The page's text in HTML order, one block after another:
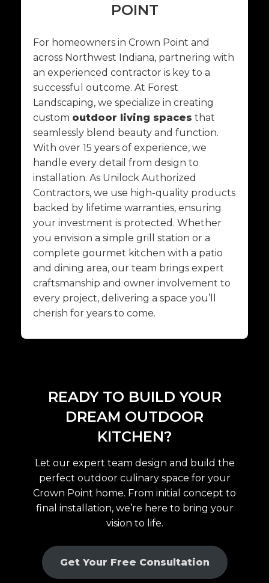
POINT
For homeowners in Crown Point and
across Northwest Indiana, partnering with
an experienced contractor is key to a
successful outcome. At Forest
Landscaping, we specialize in creating
custom outdoor living spaces that
seamlessly blend beauty and function.
With over 15 years of experience, we
handle every detail from design to
installation. As Unilock Authorized
Contractors, we use high-quality products
backed by lifetime warranties, ensuring
your investment is protected. Whether
you envision a simple grill station or a
complete gourmet kitchen with a patio
and dining area, our team brings expert
craftsmanship and owner involvement to
every project, delivering a space you’ll
cherish for years to come.
READY TO BUILD YOUR
DREAM OUTDOOR
KITCHEN?
Let our expert team design and build the
perfect outdoor culinary space for your
Crown Point home. From initial concept to
final installation, we’re here to bring your
vision to life.
Get Your Free Consultation